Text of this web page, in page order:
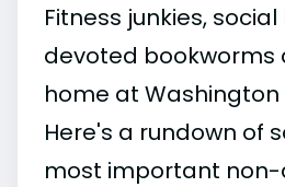
Fitness junkies,
devoted bookworms
home at Washington
Here's a rundown of
most important